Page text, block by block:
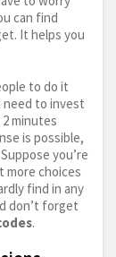
can find
It helps you
to do it
need to invest
minutes
is possible,
you’re
more choices
find in any
don’t forget
.